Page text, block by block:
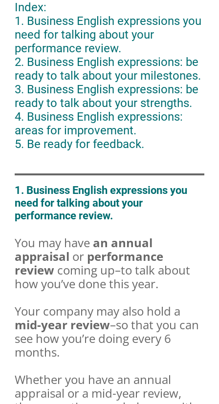
Index:
1. Business English expressions you
need for talking about your
performance review.
2. Business English expressions: be
ready to talk about your milestones.
3. Business English expressions: be
ready to talk about your strengths.
4. Business English expressions:
areas for improvement.
5. Be ready for feedback.
1. Business English expressions you
need for talking about your
performance review.
You may have an annual
appraisal or performance
review coming up–to talk about
how you’ve done this year.
Your company may also hold a
mid-year review–so that you can
see how you’re doing every 6
months.
Whether you have an annual
appraisal or a mid-year review,